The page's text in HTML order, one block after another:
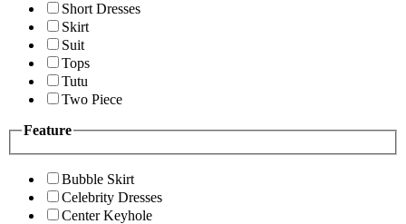
Short Dresses
Skirt
Suit
Tops
Tutu
Two Piece
Feature
Bubble Skirt
Celebrity Dresses
Center Keyhole